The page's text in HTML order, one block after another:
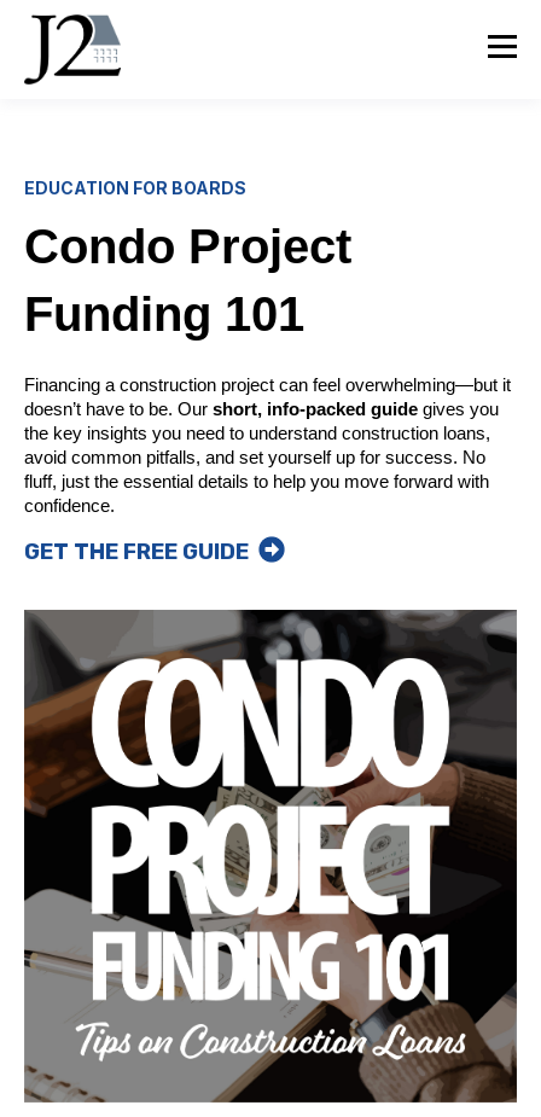
EDUCATION FOR BOARDS
Condo Project
Funding 101
Financing a construction project can feel overwhelming—but it
doesn’t have to be. Our short, info-packed guide gives you
the key insights you need to understand construction loans,
avoid common pitfalls, and set yourself up for success. No
fluff, just the essential details to help you move forward with
confidence.
GET THE FREE GUIDE